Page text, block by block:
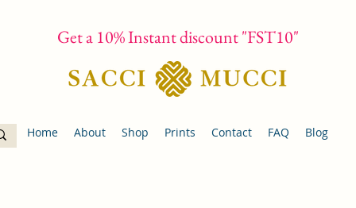
Get a 10% Instant discount "FST10"
Home About Shop Prints Contact FAQ Blog